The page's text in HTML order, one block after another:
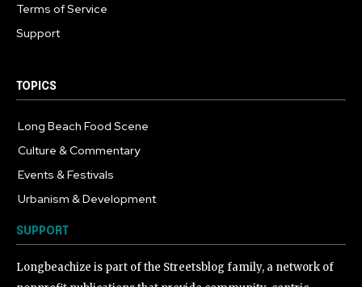
Terms of Service
Support
TOPICS
Long Beach Food Scene
Culture & Commentary
Events & Festivals
Urbanism & Development
SUPPORT
Longbeachize is part of the Streetsblog family, a network of